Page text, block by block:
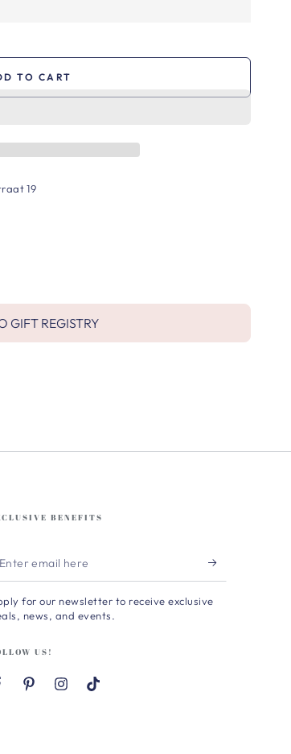
TO CART
19
GIFT REGISTRY
BENEFITS
for our newsletter to receive exclusive
news, and events.
US!
PinterestInstagram
TikTok